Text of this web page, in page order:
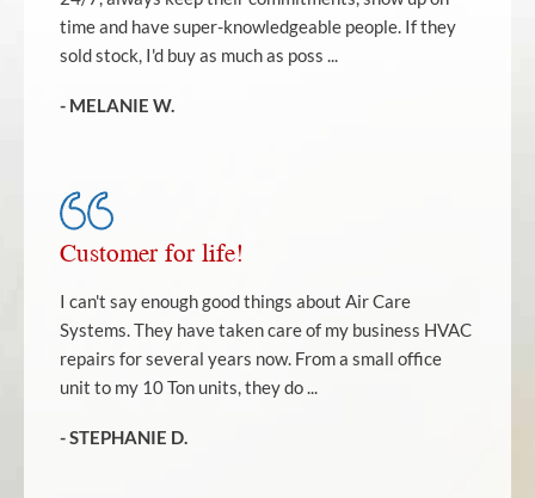
time and have super-knowledgeable people. If they
sold stock, I'd buy as much as poss ...
- MELANIE W.
Customer for life!
I can't say enough good things about Air Care
Systems. They have taken care of my business HVAC
repairs for several years now. From a small office
unit to my 10 Ton units, they do ...
- STEPHANIE D.